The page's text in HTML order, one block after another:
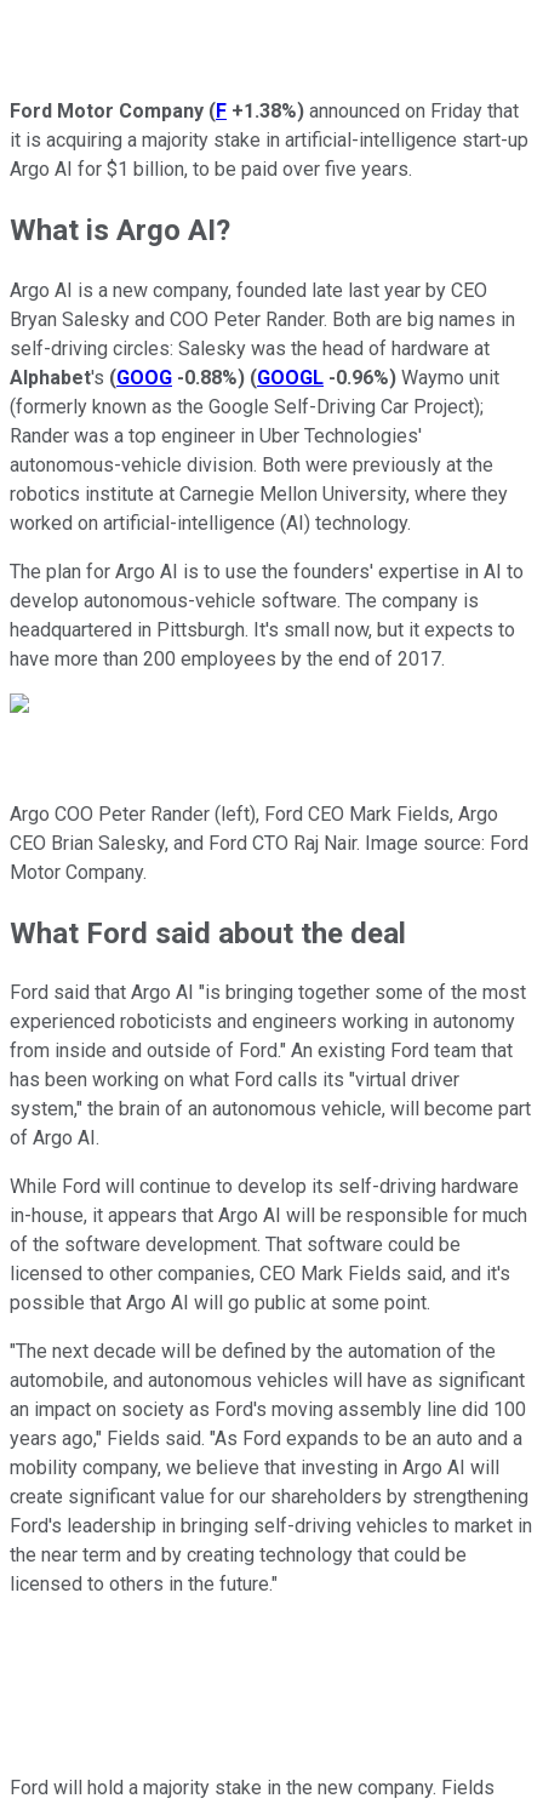
Ford Motor Company (F +1.38%) announced on Friday that
it is acquiring a majority stake in artificial-intelligence start-up
Argo AI for $1 billion, to be paid over five years.
What is Argo AI?
Argo AI is a new company, founded late last year by CEO
Bryan Salesky and COO Peter Rander. Both are big names in
self-driving circles: Salesky was the head of hardware at
Alphabet's (GOOG -0.88%) (GOOGL -0.96%) Waymo unit
(formerly known as the Google Self-Driving Car Project);
Rander was a top engineer in Uber Technologies'
autonomous-vehicle division. Both were previously at the
robotics institute at Carnegie Mellon University, where they
worked on artificial-intelligence (AI) technology.
The plan for Argo AI is to use the founders' expertise in AI to
develop autonomous-vehicle software. The company is
headquartered in Pittsburgh. It's small now, but it expects to
have more than 200 employees by the end of 2017.
Argo COO Peter Rander (left), Ford CEO Mark Fields, Argo
CEO Brian Salesky, and Ford CTO Raj Nair. Image source: Ford
Motor Company.
What Ford said about the deal
Ford said that Argo AI "is bringing together some of the most
experienced roboticists and engineers working in autonomy
from inside and outside of Ford." An existing Ford team that
has been working on what Ford calls its "virtual driver
system," the brain of an autonomous vehicle, will become part
of Argo AI.
While Ford will continue to develop its self-driving hardware
in-house, it appears that Argo AI will be responsible for much
of the software development. That software could be
licensed to other companies, CEO Mark Fields said, and it's
possible that Argo AI will go public at some point.
"The next decade will be defined by the automation of the
automobile, and autonomous vehicles will have as significant
an impact on society as Ford's moving assembly line did 100
years ago," Fields said. "As Ford expands to be an auto and a
mobility company, we believe that investing in Argo AI will
create significant value for our shareholders by strengthening
Ford's leadership in bringing self-driving vehicles to market in
the near term and by creating technology that could be
licensed to others in the future."
Ford will hold a majority stake in the new company. Fields